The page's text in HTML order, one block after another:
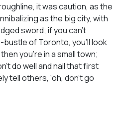
it was caution, as the
as the big city, with
sword; if you can’t
of Toronto, you’ll look
you’re in a small town;
do well and nail that first
tell others, ‘oh, don’t go